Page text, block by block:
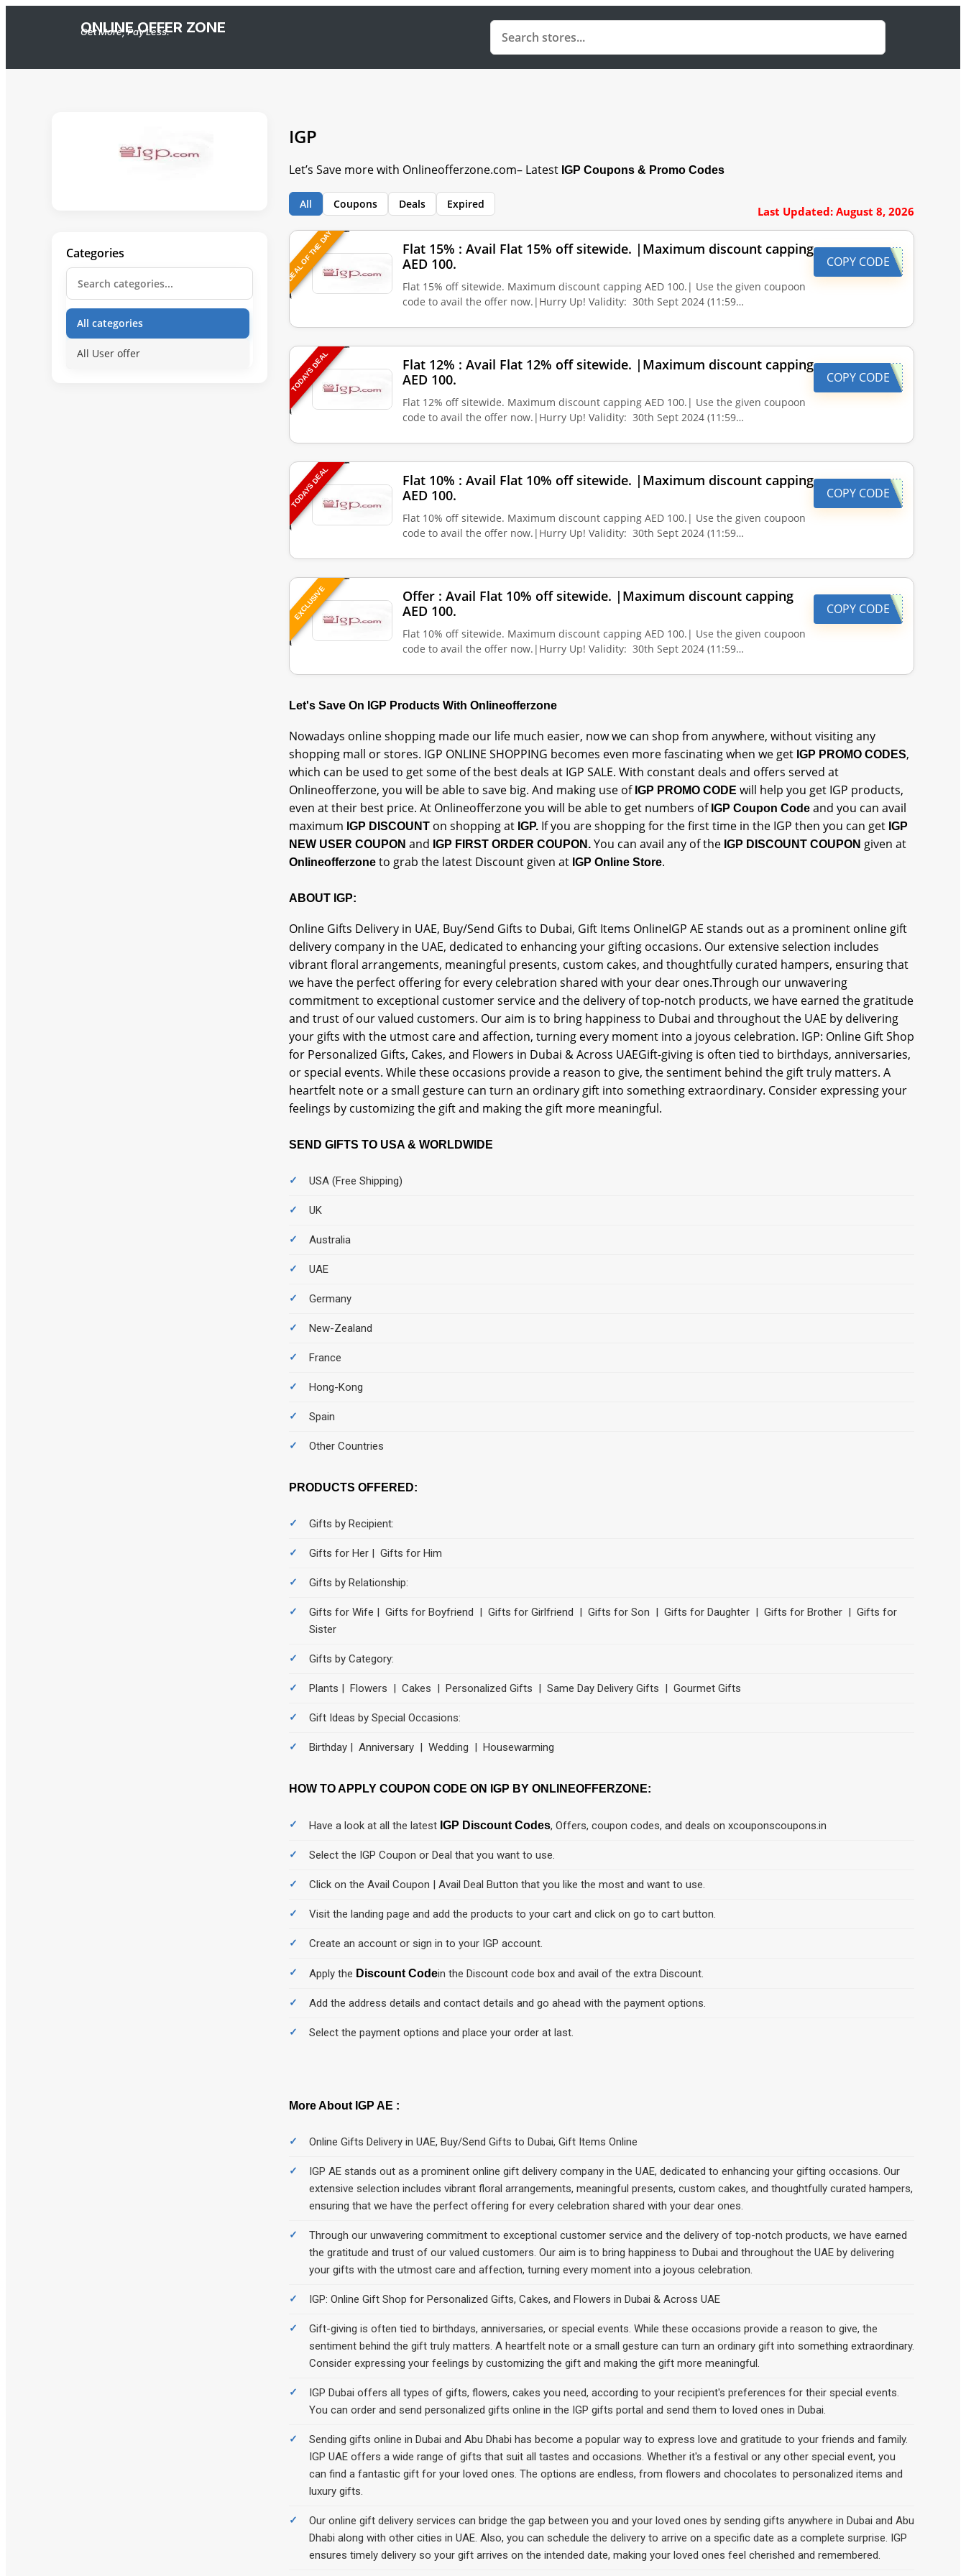
ONLINE OFFER ZONE
Get More, Pay Less.
Categories
All categories
All User offer
IGP
Let’s Save more with Onlineofferzone.com– Latest IGP Coupons & Promo Codes
Last Updated: August 8, 2026
All Coupons Deals Expired
DEAL OF THE DAY
Flat 15% : Avail Flat 15% off sitewide. |Maximum discount capping
AED 100.
Flat 15% off sitewide. Maximum discount capping AED 100.| Use the given coupoon
code to avail the offer now.|Hurry Up! Validity: 30th Sept 2024 (11:59…
COPY CODE
TODAYS DEAL
Flat 12% : Avail Flat 12% off sitewide. |Maximum discount capping
AED 100.
Flat 12% off sitewide. Maximum discount capping AED 100.| Use the given coupoon
code to avail the offer now.|Hurry Up! Validity: 30th Sept 2024 (11:59…
COPY CODE
TODAYS DEAL
Flat 10% : Avail Flat 10% off sitewide. |Maximum discount capping
AED 100.
Flat 10% off sitewide. Maximum discount capping AED 100.| Use the given coupoon
code to avail the offer now.|Hurry Up! Validity: 30th Sept 2024 (11:59…
COPY CODE
EXCLUSIVE
Offer : Avail Flat 10% off sitewide. |Maximum discount capping
AED 100.
Flat 10% off sitewide. Maximum discount capping AED 100.| Use the given coupoon
code to avail the offer now.|Hurry Up! Validity: 30th Sept 2024 (11:59…
COPY CODE
Let's Save On IGP Products With Onlineofferzone
Nowadays online shopping made our life much easier, now we can shop from anywhere, without visiting any
shopping mall or stores. IGP ONLINE SHOPPING becomes even more fascinating when we get IGP PROMO CODES,
which can be used to get some of the best deals at IGP SALE. With constant deals and offers served at
Onlineofferzone, you will be able to save big. And making use of IGP PROMO CODE will help you get IGP products,
even at their best price. At Onlineofferzone you will be able to get numbers of IGP Coupon Code and you can avail
maximum IGP DISCOUNT on shopping at IGP. If you are shopping for the first time in the IGP then you can get IGP
NEW USER COUPON and IGP FIRST ORDER COUPON. You can avail any of the IGP DISCOUNT COUPON given at
Onlineofferzone to grab the latest Discount given at IGP Online Store.
ABOUT IGP:
Online Gifts Delivery in UAE, Buy/Send Gifts to Dubai, Gift Items OnlineIGP AE stands out as a prominent online gift
delivery company in the UAE, dedicated to enhancing your gifting occasions. Our extensive selection includes
vibrant floral arrangements, meaningful presents, custom cakes, and thoughtfully curated hampers, ensuring that
we hаve the perfect offering for every celebration shared with your dear ones.Through our unwavering
commitment to exceptional customer service and the delivery of top-notch products, we hаve earned the gratitude
and trust of our valued customers. Our aim is to bring happiness to Dubai and throughout the UAE by delivering
your gifts with the utmost care and affection, turning every moment into a joyous celebration. IGP: Online Gift Shop
for Personalized Gifts, Cakes, and Flowers in Dubai & Across UAEGift-giving is often tied to birthdays, anniversaries,
or special events. While these occasions provide a reason to give, the sentiment behind the gift truly matters. A
heartfelt note or a small gesture can turn an ordinary gift into something extraordinary. Consider expressing your
feelings by customizing the gift and making the gift more meaningful.
SEND GIFTS TO USA & WORLDWIDE
USA (Free Shipping)
UK
Australia
UAE
Germany
New-Zealand
France
Hong-Kong
Spain
Other Countries
PRODUCTS OFFERED:
Gifts by Recipient:
Gifts for Her | Gifts for Him
Gifts by Relationship:
Gifts for Wife | Gifts for Boyfriend | Gifts for Girlfriend | Gifts for Son | Gifts for Daughter | Gifts for Brother | Gifts for
Sister
Gifts by Category:
Plants | Flowers | Cakes | Personalized Gifts | Same Day Delivery Gifts | Gourmet Gifts
Gift Ideas by Special Occasions:
Birthday | Anniversary | Wedding | Housewarming
HOW TO APPLY COUPON CODE ON IGP BY ONLINEOFFERZONE:
Have a look at all the latest IGP Discount Codes, Offers, coupon codes, and deals on xcouponscoupons.in
Select the IGP Coupon or Deal that you want to use.
Click on the Avail Coupon | Avail Deal Button that you like the most and want to use.
Visit the landing page and add the products to your cart and click on go to cart button.
Create an account or sign in to your IGP account.
Apply the Discount Codein the Discount code box and avail of the extra Discount.
Add the address details and contact details and go ahead with the payment options.
Select the payment options and place your order at last.
More About IGP AE :
Online Gifts Delivery in UAE, Buy/Send Gifts to Dubai, Gift Items Online
IGP AE stands out as a prominent online gift delivery company in the UAE, dedicated to enhancing your gifting occasions. Our
extensive selection includes vibrant floral arrangements, meaningful presents, custom cakes, and thoughtfully curated hampers,
ensuring that we hаve the perfect offering for every celebration shared with your dear ones.
Through our unwavering commitment to exceptional customer service and the delivery of top-notch products, we hаve earned
the gratitude and trust of our valued customers. Our aim is to bring happiness to Dubai and throughout the UAE by delivering
your gifts with the utmost care and affection, turning every moment into a joyous celebration.
IGP: Online Gift Shop for Personalized Gifts, Cakes, and Flowers in Dubai & Across UAE
Gift-giving is often tied to birthdays, anniversaries, or special events. While these occasions provide a reason to give, the
sentiment behind the gift truly matters. A heartfelt note or a small gesture can turn an ordinary gift into something extraordinary.
Consider expressing your feelings by customizing the gift and making the gift more meaningful.
IGP Dubai offers all types of gifts, flowers, cakes you need, according to your recipient's preferences for their special events.
You can order and send personalized gifts online in the IGP gifts portal and send them to loved ones in Dubai.
Sending gifts online in Dubai and Abu Dhabi has become a popular way to express love and gratitude to your friends and family.
IGP UAE offers a wide range of gifts that suit all tastes and occasions. Whether it's a festival or any other special event, you
can find a fantastic gift for your loved ones. The options are endless, from flowers and chocolates to personalized items and
luxury gifts.
Our online gift delivery services can bridge the gap between you and your loved ones by sending gifts anywhere in Dubai and Abu
Dhabi along with other cities in UAE. Also, you can schedule the delivery to arrive on a specific date as a complete surprise. IGP
ensures timely delivery so your gift arrives on the intended date, making your loved ones feel cherished and remembered.